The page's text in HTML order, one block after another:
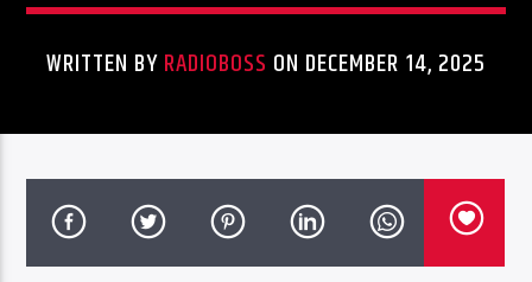
WRITTEN BYRADIOBOSS ON DECEMBER 14, 2025